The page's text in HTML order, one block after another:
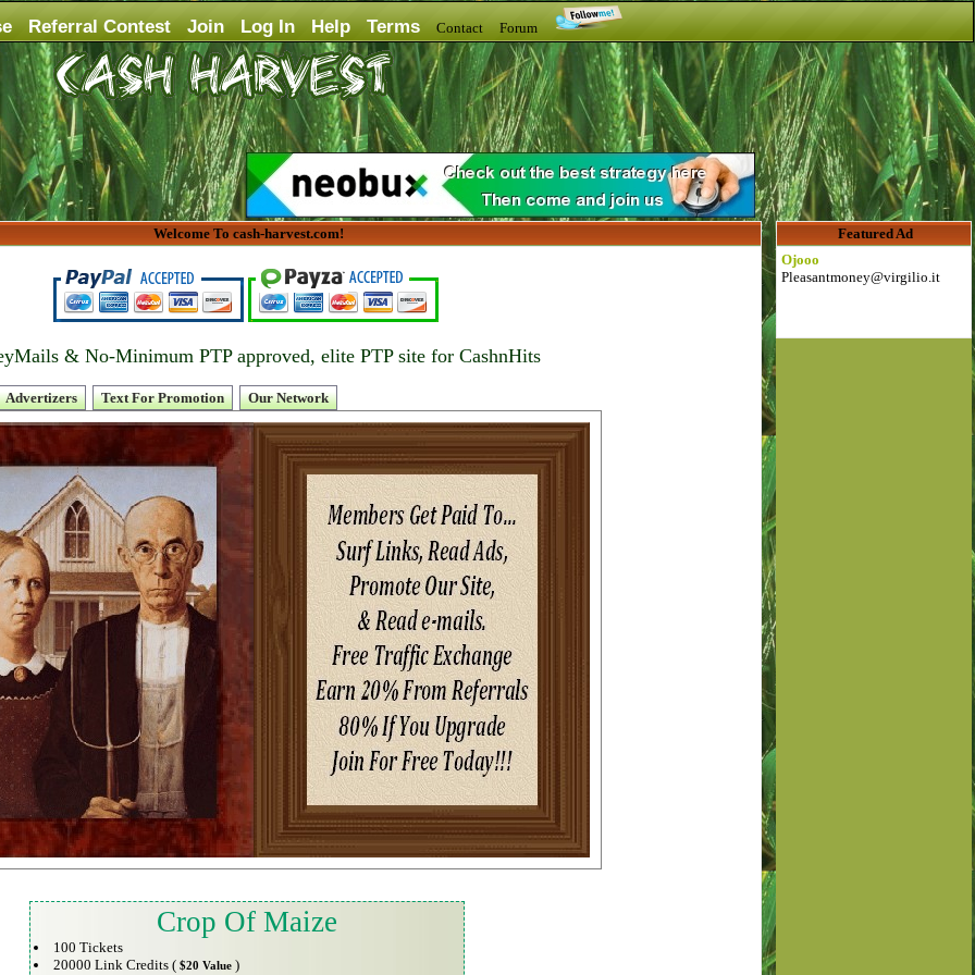
Referral Contest Join Log In Help Terms Contact Forum
Welcome To cash-harvest.com!
& No-Minimum PTP approved, elite PTP site for CashnHits
Advertizers Text For Promotion Our Network
Crop Of Maize
100 Tickets
20000 Link Credits ( $20 Value)
Featured Ad
Ojooo
Pleasantmoney@virgilio.it